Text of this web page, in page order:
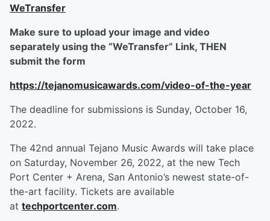
WeTransfer
Make sure to upload your image and video
separately using the “WeTransfer” Link, THEN
submit the form
https://tejanomusicawards.com/video-of-the-year
The deadline for submissions is Sunday, October 16,
2022.
The 42nd annual Tejano Music Awards will take place
on Saturday, November 26, 2022, at the new Tech
Port Center + Arena, San Antonio’s newest state-of-
the-art facility. Tickets are available
at techportcenter.com.